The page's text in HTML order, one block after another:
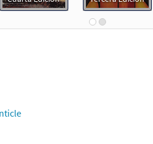
Over Text - Downloadable]
Over Text - Downloadable]